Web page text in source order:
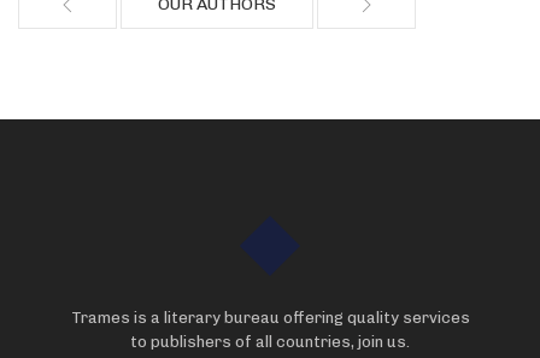
OUR AUTHORS
Trames is a literary bureau offering quality services
to publishers of all countries, join us.